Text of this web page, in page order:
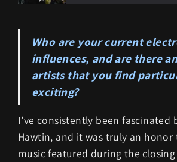
Who are your current
influences, and are there
artists that you find
exciting?
I’ve consistently been fascinated
Hawtin, and it was truly an honor
music featured during the closing